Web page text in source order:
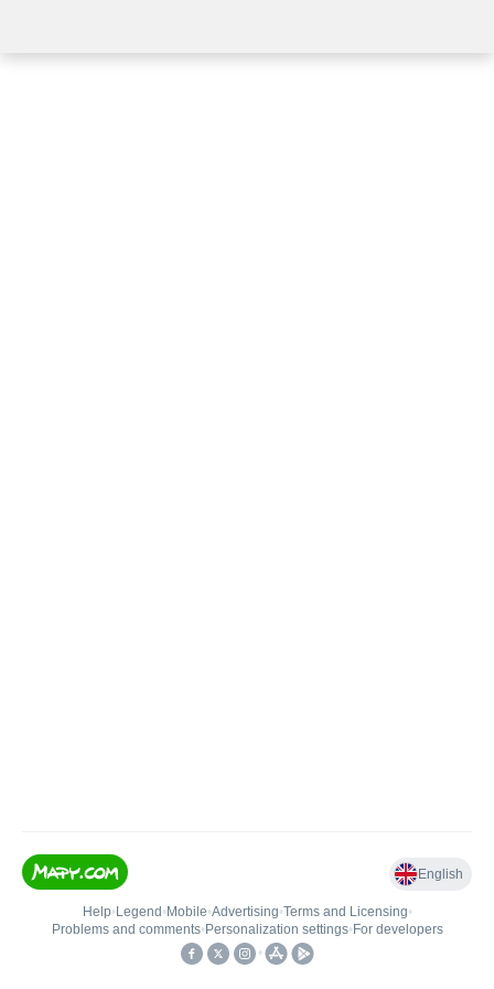
English
Help• Legend • Mobile•Advertising•Terms and Licensing•
Problems and comments• Personalization settings• For developers
•